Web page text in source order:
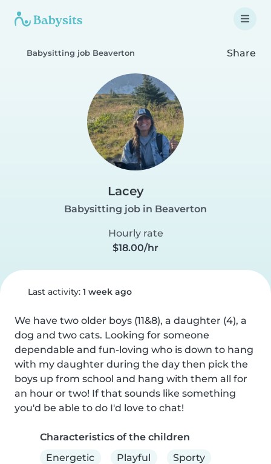
Babysitting job Beaverton Share
Lacey
Babysitting job in Beaverton
Hourly rate
$18.00/hr
Last activity: 1 week ago
We have two older boys (11&8), a daughter (4), a
dog and two cats. Looking for someone
dependable and fun-loving who is down to hang
with my daughter during the day then pick the
boys up from school and hang with them all for
an hour or two! If that sounds like something
you'd be able to do I'd love to chat!
Characteristics of the children
Energetic
Playful Sporty